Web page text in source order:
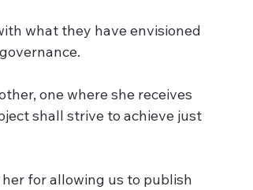
what they have envisioned
one where she receives
shall strive to achieve just
her for allowing us to publish